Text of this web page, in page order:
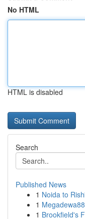
No HTML
HTML is disabled
Search
Published News
1 Noida to
1
1 Brookfield's